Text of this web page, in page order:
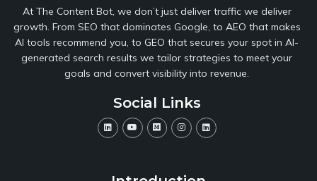
At The Content Bot, we don’t just deliver traffic we deliver
growth. From SEO that dominates Google, to AEO that makes
AI tools recommend you, to GEO that secures your spot in AI-
generated search results we tailor strategies to meet your
goals and convert visibility into revenue.
Social Links